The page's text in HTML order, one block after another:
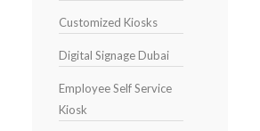
Customized Kiosks
Digital Signage Dubai
Employee Self Service
Kiosk